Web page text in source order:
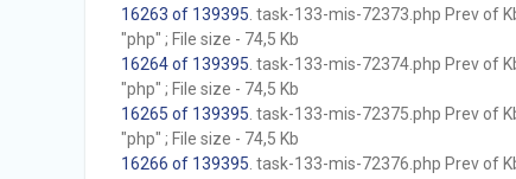
16263 of 139395 . task-133-mis-72373.php Prev of
"php" ; File size - 74,5 Kb
16264 of 139395 . task-133-mis-72374.php Prev of
"php" ; File size - 74,5 Kb
16265 of 139395 . task-133-mis-72375.php Prev of
"php" ; File size - 74,5 Kb
16266 of 139395 . task-133-mis-72376.php Prev of